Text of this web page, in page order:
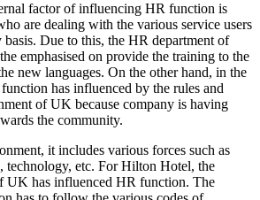
factor of influencing HR function is
are dealing with the various service users
Due to this, the HR department of
emphasised on provide the training to the
new languages. On the other hand, in the
has influenced by the rules and
of UK because company is having
the community.
it includes various forces such as
technology, etc. For Hilton Hotel, the
UK has influenced HR function. The